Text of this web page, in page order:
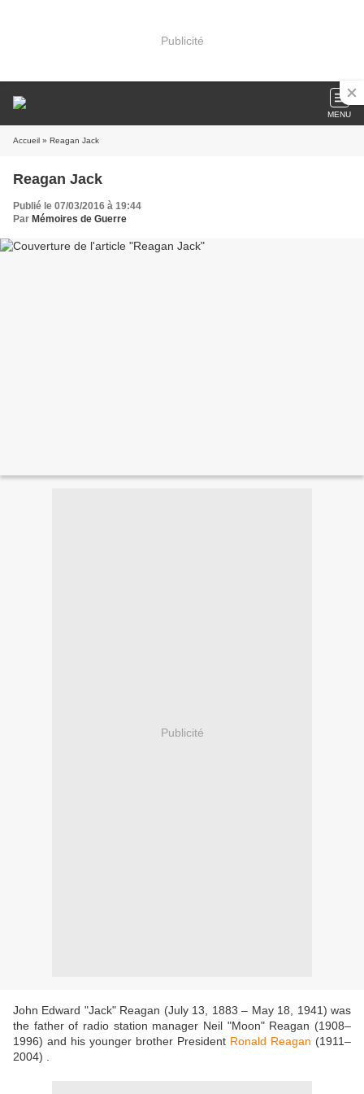
Publicité
MENU
Accueil » Reagan Jack
Reagan Jack
Publié le 07/03/2016 à 19:44
Par Mémoires de Guerre
Publicité
John Edward "Jack" Reagan (July 13, 1883 – May 18, 1941) was
the father of radio station manager Neil "Moon" Reagan (1908–
1996) and his younger brother President Ronald Reagan (1911–
2004) .